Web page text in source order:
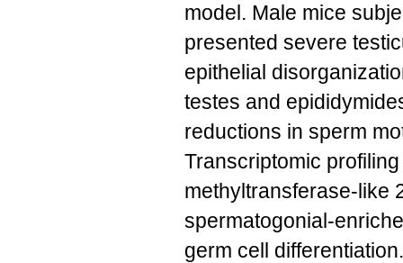
model. Male mice
presented severe
epithelial
testes and
reductions in sperm
Transcriptomic
methyltransferase-like
spermatogonial-
germ cell